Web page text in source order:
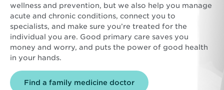
wellness and prevention, but we also help you manage
acute and chronic conditions, connect you to
specialists, and make sure you’re treated for the
individual you are. Good primary care saves you
money and worry, and puts the power of good health
in your hands.
Find a family medicine doctor